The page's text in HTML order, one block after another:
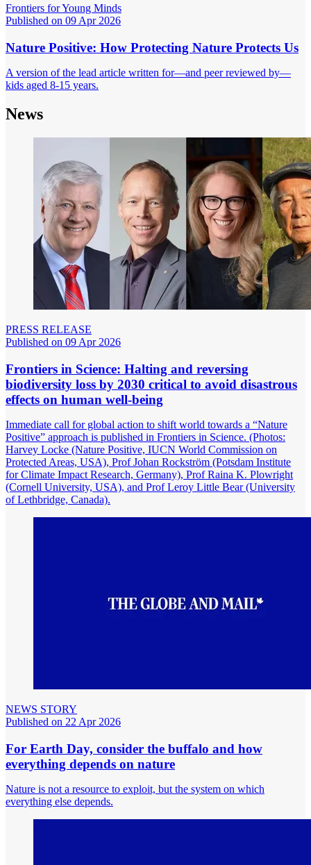
Frontiers for Young Minds
Published on 09 Apr 2026
Nature Positive: How Protecting Nature Protects Us
A version of the lead article written for—and peer reviewed by—
kids aged 8-15 years.
News
PRESS RELEASE
Published on 09 Apr 2026
Frontiers in Science: Halting and reversing
biodiversity loss by 2030 critical to avoid disastrous
effects on human well-being
Immediate call for global action to shift world towards a “Nature
Positive” approach is published in Frontiers in Science. (Photos:
Harvey Locke (Nature Positive, IUCN World Commission on
Protected Areas, USA), Prof Johan Rockström (Potsdam Institute
for Climate Impact Research, Germany), Prof Raina K. Plowright
(Cornell University, USA), and Prof Leroy Little Bear (University
of Lethbridge, Canada).
NEWS STORY
Published on 22 Apr 2026
For Earth Day, consider the buffalo and how
everything depends on nature
Nature is not a resource to exploit, but the system on which
everything else depends.